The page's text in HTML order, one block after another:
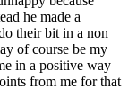
he made a
their bit in a non
of course be my
in a positive way
from me for that